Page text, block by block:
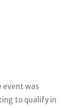
event was
to qualify in